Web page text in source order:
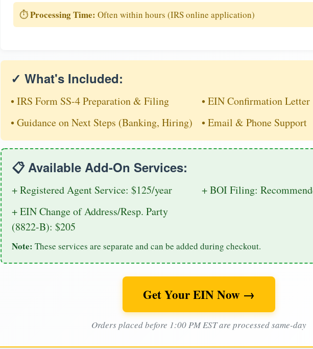
⏱️Processing Time: Often within hours (IRS online application)
✓ What's Included:
• IRS Form SS-4 Preparation & Filing
• EIN Confirmation Letter
• Guidance on Next Steps (Banking, Hiring)
• Email & Phone Support
📋 Available Add-On Services:
+ Registered Agent Service: $125/year
+ BOI Filing:
+ EIN Change of Address/Resp. Party
(8822-B): $205
Note: These services are separate and can be added during checkout.
Get Your EIN Now →
Orders placed before 1:00 PM EST are processed same-day